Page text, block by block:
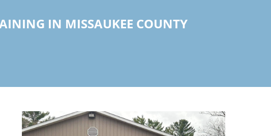
IN MISSAUKEE COUNTY